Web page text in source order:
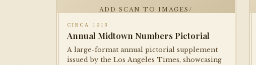
ADD SCAN TO IMAGES/
CIRCA 1913
Annual Midtown Numbers Pictorial
A large-format annual pictorial supplement
issued by the Los Angeles Times, showcasing